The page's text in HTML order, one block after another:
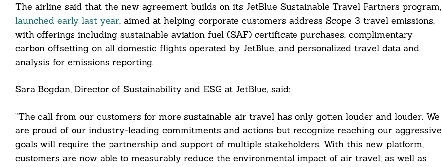
The airline said that the new agreement builds on its JetBlue Sustainable Travel Partners program,
launched early last year, aimed at helping corporate customers address Scope 3 travel emissions,
with offerings including sustainable aviation fuel (SAF) certificate purchases, complimentary
carbon offsetting on all domestic flights operated by JetBlue, and personalized travel data and
analysis for emissions reporting.
Sara Bogdan, Director of Sustainability and ESG at JetBlue, said:
“The call from our customers for more sustainable air travel has only gotten louder and louder. We
are proud of our industry-leading commitments and actions but recognize reaching our aggressive
goals will require the partnership and support of multiple stakeholders. With this new platform,
customers are now able to measurably reduce the environmental impact of air travel, as well as
Search
For: